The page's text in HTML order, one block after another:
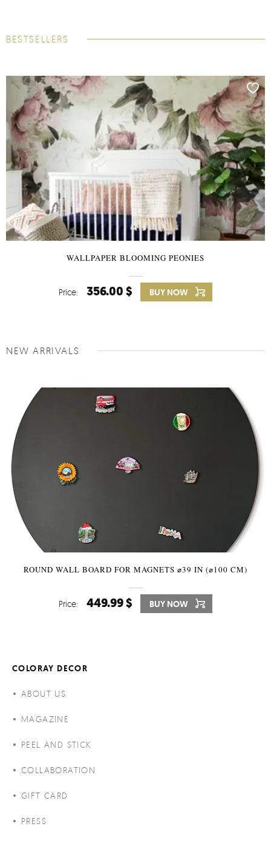
BESTSELLERS
WALLPAPER BLOOMING PEONIES
Price: 356.00 $ BUY NOW
NEW ARRIVALS
ROUND WALL BOARD FOR MAGNETS ⌀39 IN (⌀100 CM)
Price: 449.99 $ BUY NOW
COLORAY DECOR
ABOUT US
MAGAZINE
PEEL AND STICK
COLLABORATION
GIFT CARD
PRESS